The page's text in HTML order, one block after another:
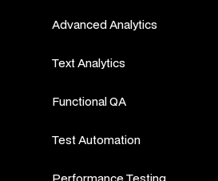
Advanced Analytics
Text Analytics
Functional QA
Test Automation